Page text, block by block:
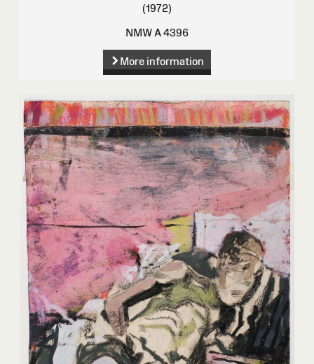
(1972)
NMW A 4396
More information